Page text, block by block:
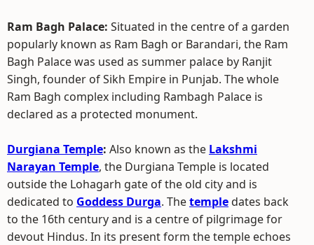
Ram Bagh Palace: Situated in the centre of a garden
popularly known as Ram Bagh or Barandari, the Ram
Bagh Palace was used as summer palace by Ranjit
Singh, founder of Sikh Empire in Punjab. The whole
Ram Bagh complex including Rambagh Palace is
declared as a protected monument.
Durgiana Temple: Also known as the Lakshmi
Narayan Temple, the Durgiana Temple is located
outside the Lohagarh gate of the old city and is
dedicated to Goddess Durga. Thetempledates back
to the 16th century and is a centre of pilgrimage for
devout Hindus. In its present form the temple echoes